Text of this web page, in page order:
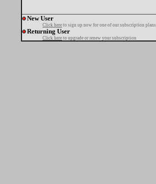
New User
Click here to sign up now for one of our subscription plans
Returning User
Click here to upgrade or renew your subscription